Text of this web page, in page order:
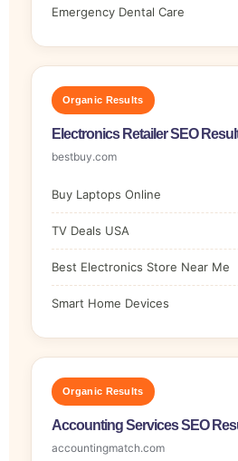
Emergency Dental Care
Organic Results
Electronics Retailer SEO
bestbuy.com
Buy Laptops Online
TV Deals USA
Best Electronics Store Near Me
Smart Home Devices
Organic Results
Accounting Services SEO
accountingmatch.com